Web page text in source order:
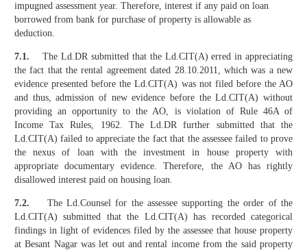
impugned assessment year. Therefore, interest if any paid on loan
borrowed from bank for purchase of property is allowable as
deduction.
7.1.The Ld.DR submitted that the Ld.CIT(A) erred in appreciating
the fact that the rental agreement dated 28.10.2011, which was a new
evidence presented before the Ld.CIT(A) was not filed before the AO
and thus, admission of new evidence before the Ld.CIT(A) without
providing an opportunity to the AO, is violation of Rule 46A of
Income Tax Rules, 1962. The Ld.DR further submitted that the
Ld.CIT(A) failed to appreciate the fact that the assessee failed to prove
the nexus of loan with the investment in house property with
appropriate documentary evidence. Therefore, the AO has rightly
disallowed interest paid on housing loan.
7.2. The Ld.Counsel for the assessee supporting the order of the
Ld.CIT(A) submitted that the Ld.CIT(A) has recorded categorical
findings in light of evidences filed by the assessee that house property
at Besant Nagar was let out and rental income from the said property